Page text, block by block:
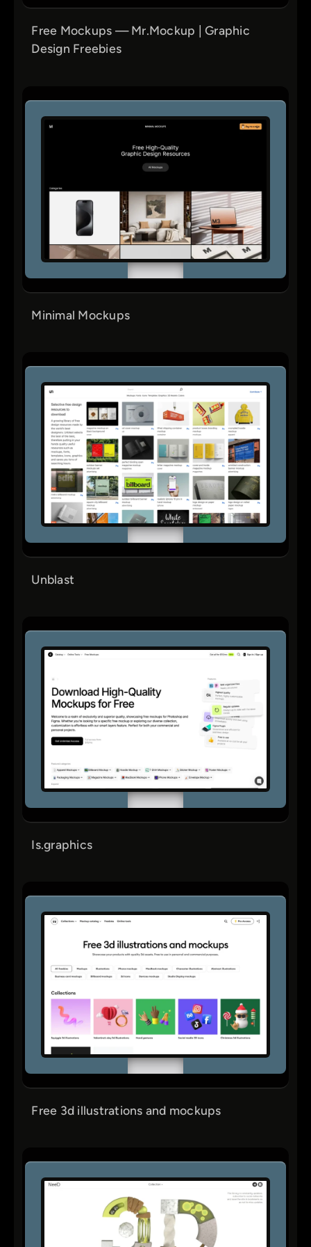
Free Mockups — Mr.Mockup | Graphic
Design Freebies
Minimal Mockups
Unblast
Is.graphics
Free 3d illustrations and mockups